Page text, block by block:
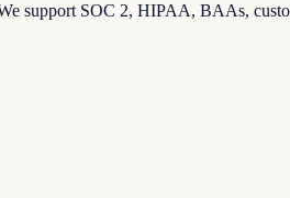
support SOC 2, HIPAA, BAAs,